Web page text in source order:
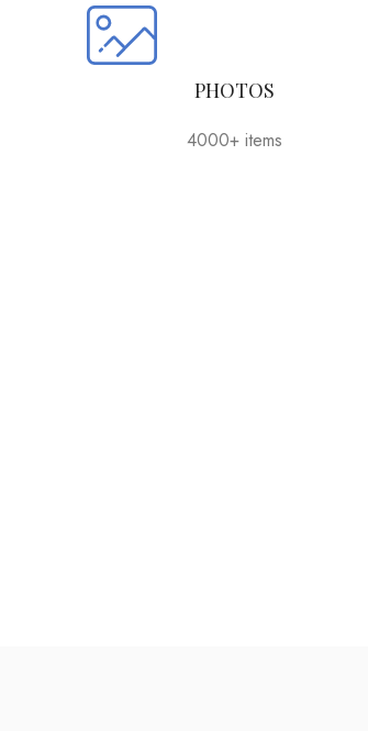
PHOTOS
4000+ items